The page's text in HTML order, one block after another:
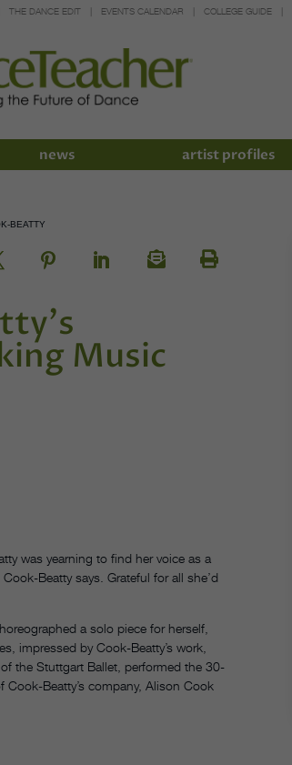
THE DANCE EDIT EVENTS CALENDAR COLLEGE GUIDE
news artist profiles
BEATTY
Music
was yearning to find her voice as a
Beatty says. Grateful for all she’d
a solo piece for herself,
impressed by Cook-Beatty’s work,
the Stuttgart Ballet, performed the 30-
Cook-Beatty’s company, Alison Cook